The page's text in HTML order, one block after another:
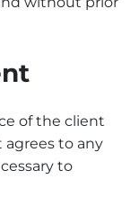
of the client
to any
to